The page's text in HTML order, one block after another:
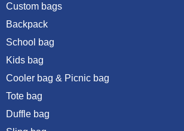
Custom bags
Backpack
School bag
Kids bag
Cooler bag & Picnic bag
Tote bag
Duffle bag